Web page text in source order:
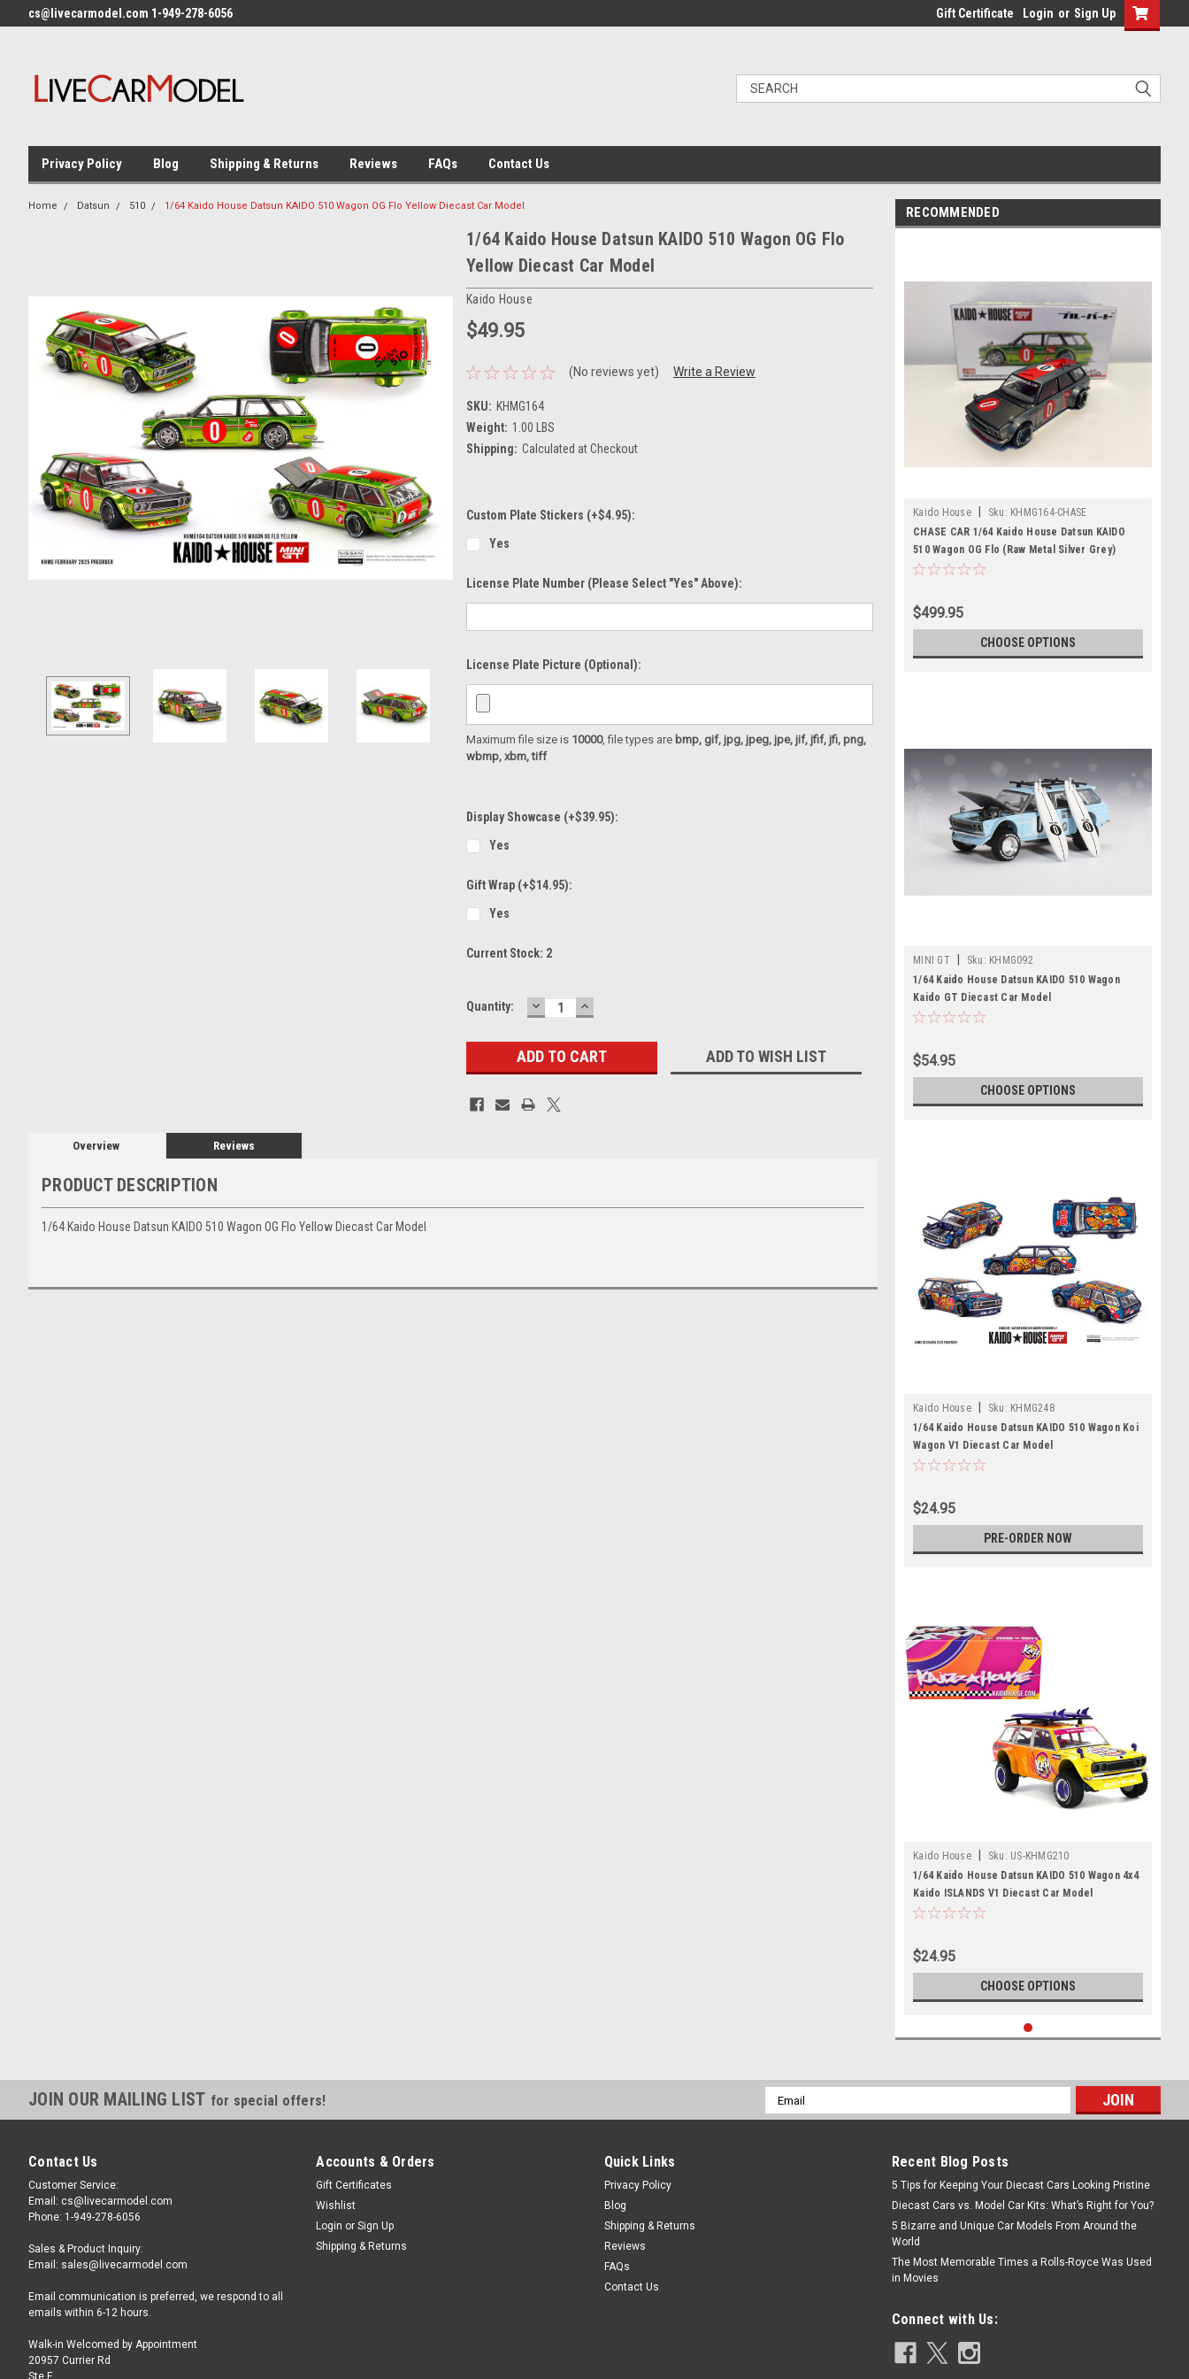
cs@livecarmodel.com 1-949-278-6056 Gift Certificate Login or Sign Up
Privacy Policy Blog Shipping & Returns Reviews FAQs Contact Us
Home Datsun 510 1/64 Kaido House Datsun KAIDO 510 Wagon OG Flo Yellow Diecast Car Model
1/64 Kaido House Datsun KAIDO 510 Wagon OG Flo
Yellow Diecast Car Model
Kaido House
$49.95
(No reviews yet) Write a Review
SKU: KHMG164
Weight: 1.00 LBS
Shipping: Calculated at Checkout
Custom Plate Stickers (+$4.95):
Yes
License Plate Number (please Select "Yes" Above):
License Plate Picture (optional):
Maximum file size is 10000, file types are bmp, gif, jpg, jpeg, jpe, jif, jfif, jfi, png,
wbmp, xbm, tiff
Display Showcase (+$39.95):
Yes
Gift Wrap (+$14.95):
Yes
Current Stock: 2
Quantity: DECREASE
QUANTITY:
INCREASE
QUANTITY:
ADD TO WISH LIST
Overview Reviews
PRODUCT DESCRIPTION
1/64 Kaido House Datsun KAIDO 510 Wagon OG Flo Yellow Diecast Car Model
RECOMMENDED
Kaido House Sku: KHMG164-CHASE
CHASE CAR 1/64 Kaido House Datsun KAIDO
510 Wagon OG Flo (Raw Metal Silver Grey)
Diecast Car Model
$499.95
CHOOSE OPTIONS
MINI GT Sku: KHMG092
1/64 Kaido House Datsun KAIDO 510 Wagon
Kaido GT Diecast Car Model
$54.95
CHOOSE OPTIONS
Kaido House Sku: KHMG248
1/64 Kaido House Datsun KAIDO 510 Wagon Koi
Wagon V1 Diecast Car Model
$24.95
PRE-ORDER NOW
Kaido House Sku: US-KHMG210
1/64 Kaido House Datsun KAIDO 510 Wagon 4x4
Kaido ISLANDS V1 Diecast Car Model
$24.95
CHOOSE OPTIONS
JOIN OUR MAILING LIST for special offers!
Email
Address
Contact Us
Customer Service:
Email: cs@livecarmodel.com
Phone: 1-949-278-6056
Sales & Product Inquiry:
Email: sales@livecarmodel.com
Email communication is preferred, we respond to all
emails within 6-12 hours.
Walk-in Welcomed by Appointment
20957 Currier Rd
Ste F
Accounts & Orders
Gift Certificates
Wishlist
Login or Sign Up
Shipping & Returns
Quick Links
Privacy Policy
Blog
Shipping & Returns
Reviews
FAQs
Contact Us
Recent Blog Posts
5 Tips for Keeping Your Diecast Cars Looking Pristine
Diecast Cars vs. Model Car Kits: What’s Right for You?
5 Bizarre and Unique Car Models From Around the
World
The Most Memorable Times a Rolls-Royce Was Used
in Movies
Connect with Us: